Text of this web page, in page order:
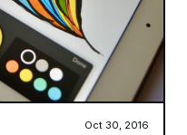
Oct 30, 2016